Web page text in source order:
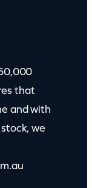
that
and with
we